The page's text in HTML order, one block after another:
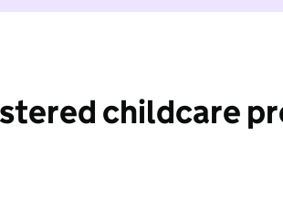
childcare